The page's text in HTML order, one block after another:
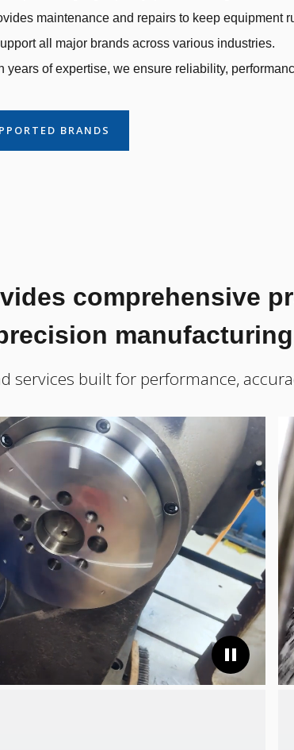
maintenance and repairs to keep equipment
all major brands across various industries.
years of expertise, we ensure reliability,
BRANDS
comprehensive
manufacturing
services built for performance,